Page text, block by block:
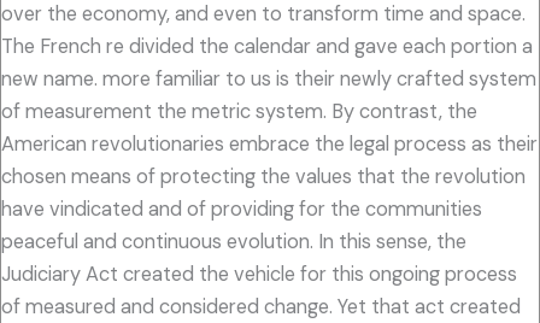
over the economy, and even to transform time and space.
The French re divided the calendar and gave each portion a
new name. more familiar to us is their newly crafted system
of measurement the metric system. By contrast, the
American revolutionaries embrace the legal process as their
chosen means of protecting the values that the revolution
have vindicated and of providing for the communities
peaceful and continuous evolution. In this sense, the
Judiciary Act created the vehicle for this ongoing process
of measured and considered change. Yet that act created